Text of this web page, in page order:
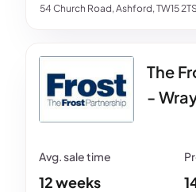
54 Church Road, Ashford, TW15 2TS
The
-
12 weeks